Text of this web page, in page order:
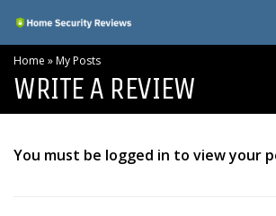
Home »My Posts
WRITE A REVIEW
You must be logged in to view your